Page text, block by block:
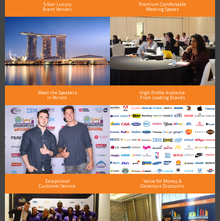
5-Star Luxury
Event Venues
Premium Comfortable
Meeting Spaces
Meet the Speakers
in Person
High-Profile Audience
From Leading Brands
Exceptional
Customer Service
Value for Money &
Generous Discounts